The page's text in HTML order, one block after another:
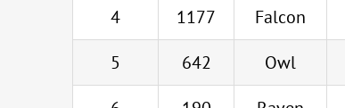
4 1177 Falcon
5
642 Owl